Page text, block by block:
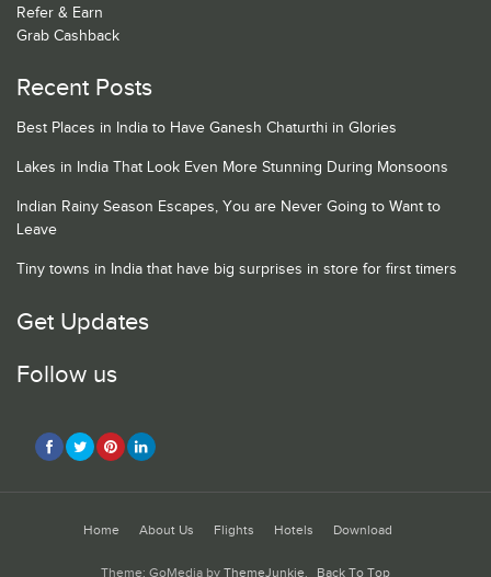
Refer & Earn
Grab Cashback
Recent Posts
Best Places in India to Have Ganesh Chaturthi in Glories
Lakes in India That Look Even More Stunning During Monsoons
Indian Rainy Season Escapes, You are Never Going to Want to
Leave
Tiny towns in India that have big surprises in store for first timers
Get Updates
Follow us
Home About Us Flights Hotels Download
Theme: GoMedia by ThemeJunkie. Back To Top